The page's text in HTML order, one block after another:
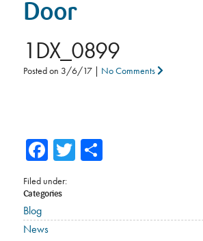
Door
1DX_0899
Posted on 3/6/17| No Comments
Facebook
TwitterShare
Filed under:
Categories
Blog
News